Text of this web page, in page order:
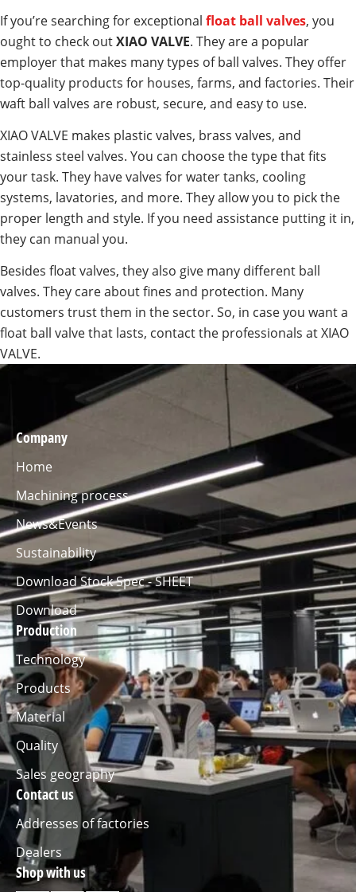
If you’re searching for exceptional float ball valves, you
ought to check outXIAO VALVE. They are a popular
employer that makes many types of ball valves. They offer
top-quality products for houses, farms, and factories. Their
waft ball valves are robust, secure, and easy to use.
XIAO VALVE makes plastic valves, brass valves, and
stainless steel valves. You can choose the type that fits
your task. They have valves for water tanks, cooling
systems, lavatories, and more. They allow you to pick the
proper length and style. If you need assistance putting it in,
they can manual you.
Besides float valves, they also give many different ball
valves. They care about fines and protection. Many
customers trust them in the sector. So, in case you want a
float ball valve that lasts, contact the professionals at XIAO
VALVE.
Company
Home
Machining process
News&Events
Sustainability
Download Stock Spec - SHEET
Download
Production
Technology
Products
Material
Quality
Sales geography
Contact us
Addresses of factories
Dealers
Shop with us